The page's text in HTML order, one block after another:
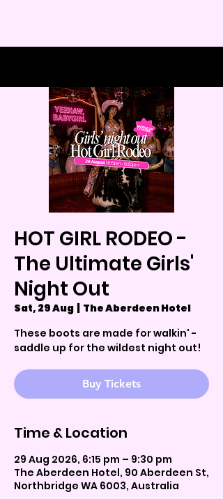
HOT GIRL RODEO -
The Ultimate Girls'
Night Out
Sat, 29 Aug
The Aberdeen Hotel
These boots are made for walkin' -
saddle up for the wildest night out!
Buy Tickets
Time & Location
29 Aug 2026, 6:15 pm – 9:30 pm
The Aberdeen Hotel, 90 Aberdeen St,
Northbridge WA 6003, Australia